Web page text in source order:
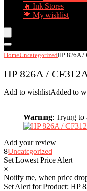
🔥 Ink Stores
💗 My wishlist
HomeUncategorizedHP 826A /
HP 826A /
Add to wishlistAdded to
Warning: Trying to
Add your review
8Uncategorized
Set Lowest Price Alert
×
Notify me, when price
Set Alert for Product: HP